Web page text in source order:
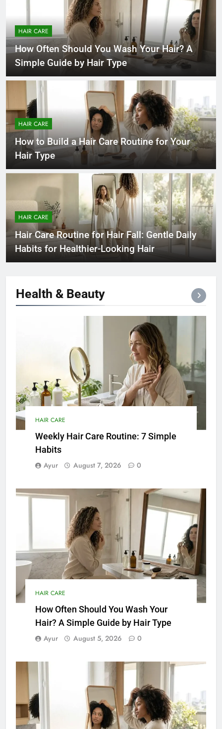
HAIR CARE
How Often Should You Wash Your Hair? A
Simple Guide by Hair Type
HAIR CARE
How to Build a Hair Care Routine for Your
Hair Type
HAIR CARE
Hair Care Routine for Hair Fall: Gentle Daily
Habits for Healthier-Looking Hair
Health & Beauty
HAIR CARE
Weekly Hair Care Routine: 7 Simple
Habits
Ayur August 7, 2026 0
HAIR CARE
How Often Should You Wash Your
Hair? A Simple Guide by Hair Type
Ayur August 5, 2026 0